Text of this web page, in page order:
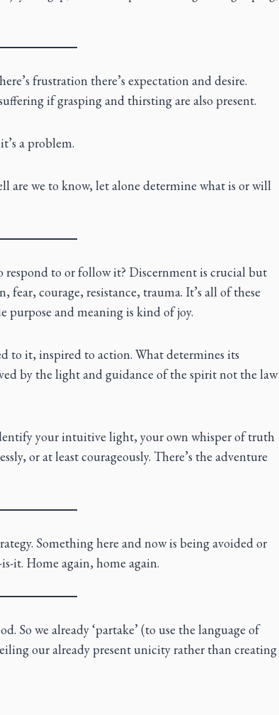
frustration there’s expectation and desire.
if grasping and thirsting are also present.
a problem.
are we to know, let alone determine what is or will
to or follow it? Discernment is crucial but
fear, courage, resistance, trauma. It’s all of these
purpose and meaning is kind of joy.
to it, inspired to action. What determines its
by the light and guidance of the spirit not the law
your intuitive light, your own whisper of truth
or at least courageously. There’s the adventure
Something here and now is being avoided or
it. Home again, home again.
So we already ‘partake’ (to use the language of
our already present unicity rather than creating